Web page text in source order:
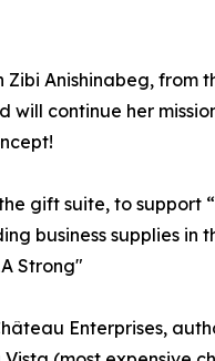
Anishinabeg, from
continue her
gift suite, to support
business supplies in
Strong"
Enterprises,